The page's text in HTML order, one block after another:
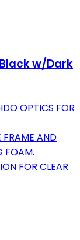
Black w/Dark
OPTICS FOR
FRAME AND
FOAM.
FOR CLEAR